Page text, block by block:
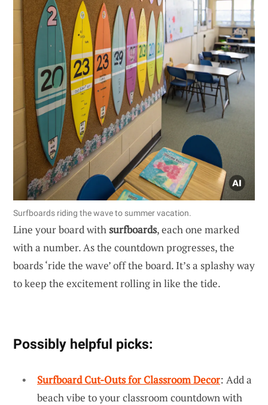
Surfboards riding the wave to summer vacation.
Line your board withsurfboards, each one marked
with a number. As the countdown progresses, the
boards ‘ride the wave’ off the board. It’s a splashy way
to keep the excitement rolling in like the tide.
Possibly helpful picks:
Surfboard Cut-Outs for Classroom Decor: Add a
beach vibe to your classroom countdown with